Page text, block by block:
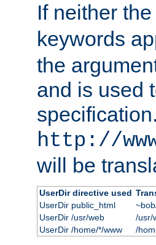
If neither the
keywords
the
and is used
http://
will be
UserDir directive used
UserDir public_html
UserDir /usr/web
/usr/
UserDir /home/*/www
/